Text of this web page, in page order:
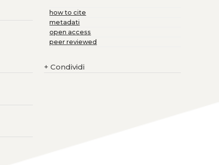
how to cite
metadati
open access
peer reviewed
+ Condividi